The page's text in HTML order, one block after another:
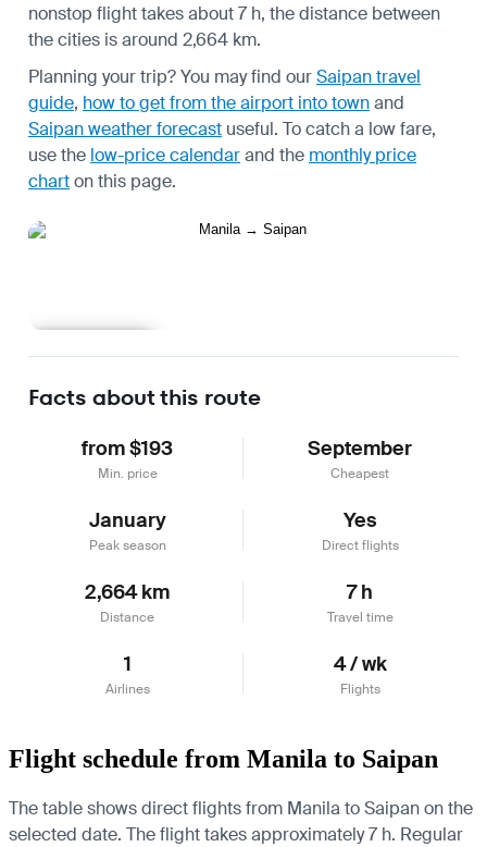
nonstop flight takes about 7 h, the distance between
the cities is around 2,664 km.
Planning your trip? You may find ourSaipan travel
guide, how to get from the airport into townand
Saipan weather forecast useful. To catch a low fare,
use the low-price calendarand the monthly price
charton this page.
Facts about this route
from $193
Min. price
September
Cheapest
January
Peak season
Yes
Direct flights
2,664 km
Distance
7 h
Travel time
1
Airlines
4 / wk
Flights
Flight schedule from Manila to Saipan
The table shows direct flights from Manila to Saipan on the
selected date. The flight takes approximately 7 h. Regular